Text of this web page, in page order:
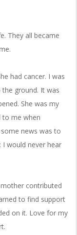
They all became
had cancer. I was
ground. It was
She was my
to me when
news was to
I would never hear
contributed
to find support
on it. Love for my